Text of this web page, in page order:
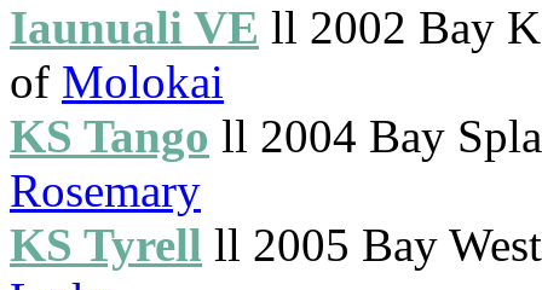
Iaunuali VE ll 2002 Bay
of Molokai
KS Tango ll 2004 Bay
Rosemary
KS Tyrell ll 2005 Bay